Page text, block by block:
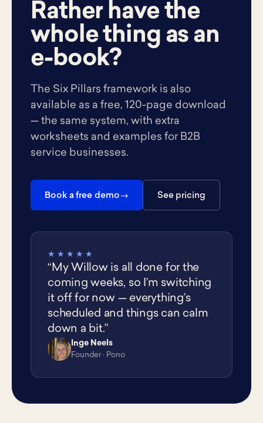
Rather have the
whole thing as an
e-book?
The Six Pillars framework is also
available as a free, 120-page download
— the same system, with extra
worksheets and examples for B2B
service businesses.
Book a free demo See pricing
★★★★★
“My Willow is all done for the
coming weeks, so I’m switching
it off for now — everything’s
scheduled and things can calm
down a bit.”
IN
Inge Neels
Founder · Pono